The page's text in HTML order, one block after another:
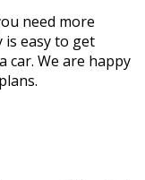
need more
is easy to get
car. We are happy